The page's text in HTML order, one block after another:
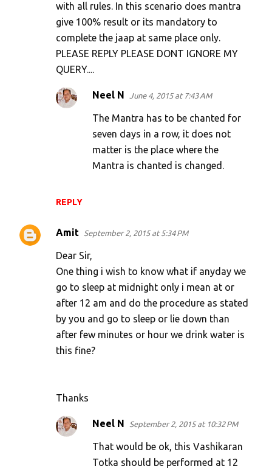
with all rules. In this scenario does mantra
give 100% result or its mandatory to
complete the jaap at same place only.
PLEASE REPLY PLEASE DONT IGNORE MY
QUERY....
REPLY
Neel N June 4, 2015 at 7:43 AM
The Mantra has to be chanted for
seven days in a row, it does not
matter is the place where the
Mantra is chanted is changed.
Amit September 2, 2015 at 5:34 PM
Dear Sir,
One thing i wish to know what if anyday we
go to sleep at midnight only i mean at or
after 12 am and do the procedure as stated
by you and go to sleep or lie down than
after few minutes or hour we drink water is
this fine?
Thanks
Neel N September 2, 2015 at 10:32 PM
That would be ok, this Vashikaran
Totka should be performed at 12